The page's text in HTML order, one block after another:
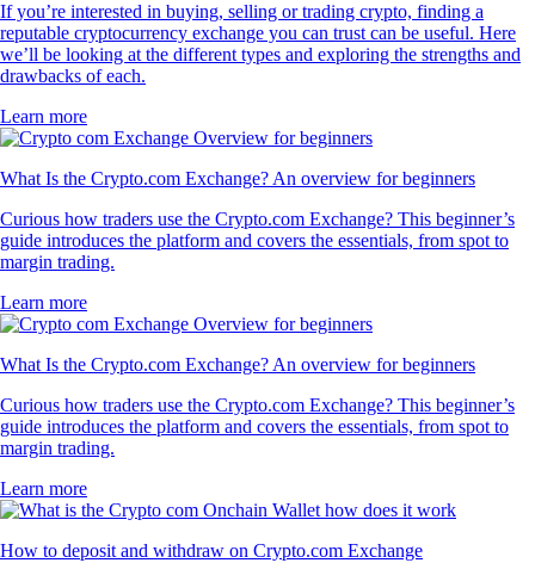
If you’re interested in buying, selling or trading crypto, finding a
reputable cryptocurrency exchange you can trust can be useful. Here
we’ll be looking at the different types and exploring the strengths and
drawbacks of each.
Learn more
What Is the Crypto.com Exchange? An overview for beginners
Curious how traders use the Crypto.com Exchange? This beginner’s
guide introduces the platform and covers the essentials, from spot to
margin trading.
Learn more
What Is the Crypto.com Exchange? An overview for beginners
Curious how traders use the Crypto.com Exchange? This beginner’s
guide introduces the platform and covers the essentials, from spot to
margin trading.
Learn more
How to deposit and withdraw on Crypto.com Exchange